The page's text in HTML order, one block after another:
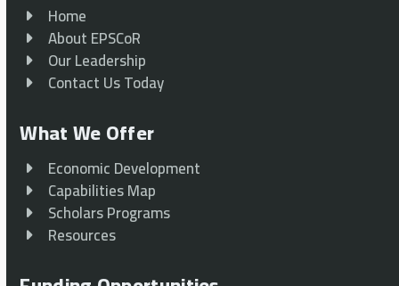
Home
About EPSCoR
Our Leadership
Contact Us Today
What We Offer
Economic Development
Capabilities Map
Scholars Programs
Resources